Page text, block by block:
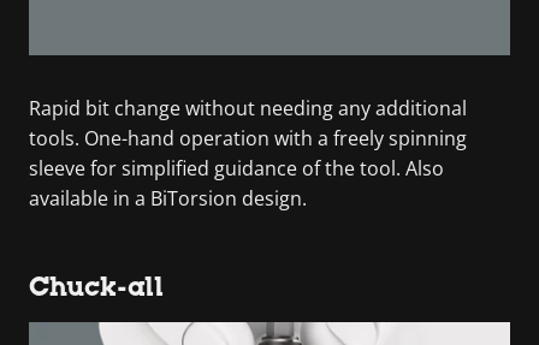
Rapid bit change without needing any additional
tools. One-hand operation with a freely spinning
sleeve for simplified guidance of the tool. Also
available in a BiTorsion design.
Chuck-all